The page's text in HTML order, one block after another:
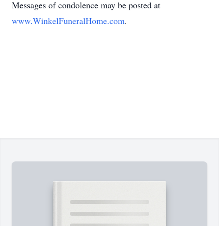
Messages of condolence may be posted at
www.WinkelFuneralHome.com.